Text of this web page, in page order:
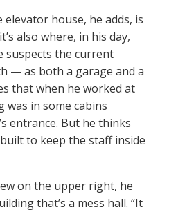
house, he adds, is
also where, in his day,
suspects the current
— as both a garage and a
that when he worked at
in some cabins
entrance. But he thinks
to keep the staff inside
on the upper right, he
that’s a mess hall. “It